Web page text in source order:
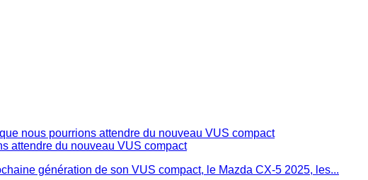
nous pourrions attendre du nouveau VUS compact
génération de son VUS compact, le Mazda CX-5 2025, les...